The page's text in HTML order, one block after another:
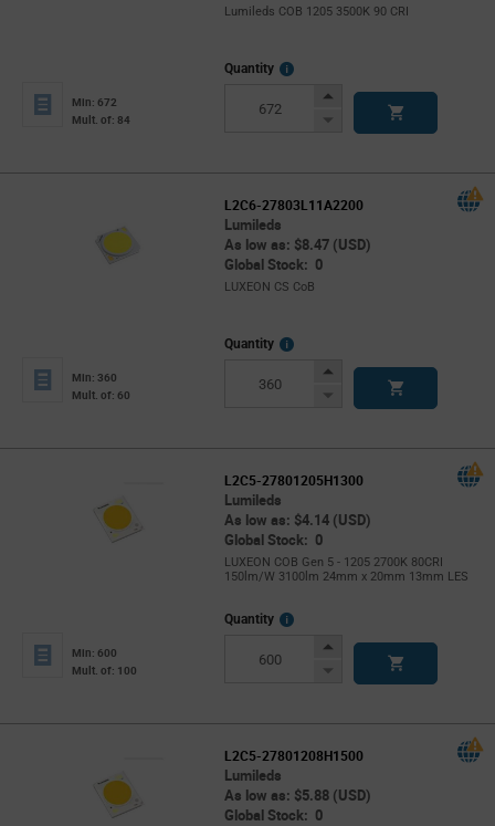
Lumileds COB 1205 3500K 90 CRI
Min: 672
Mult. of: 84
Quantity
More
Increase
Decrease
L2C6-27803L11A2200
Lumileds
As low as: $8.47 (USD)
Global Stock: 0
LUXEON CS CoB
Min: 360
Mult. of: 60
Quantity
More
Increase
Decrease
L2C5-27801205H1300
Lumileds
As low as: $4.14 (USD)
Global Stock: 0
LUXEON COB Gen 5 - 1205 2700K 80CRI
150lm/W 3100lm 24mm x 20mm 13mm LES
Min: 600
Mult. of: 100
Quantity
More
Increase
Decrease
L2C5-27801208H1500
Lumileds
As low as: $5.88 (USD)
Global Stock: 0